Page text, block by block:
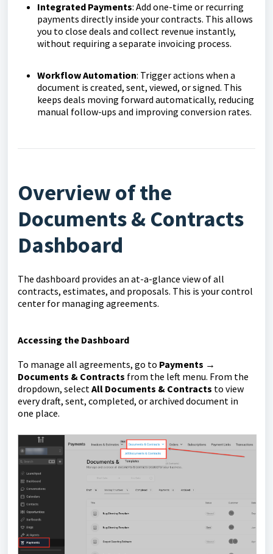
Integrated Payments: Add one-time or recurring
payments directly inside your contracts. This allows
you to close deals and collect revenue instantly,
without requiring a separate invoicing process.
Workflow Automation: Trigger actions when a
document is created, sent, viewed, or signed. This
keeps deals moving forward automatically, reducing
manual follow-ups and improving conversion rates.
Overview of the
Documents & Contracts
Dashboard
The dashboard provides an at-a-glance view of all
contracts, estimates, and proposals. This is your control
center for managing agreements.
Accessing the Dashboard
To manage all agreements, go to Payments →
Documents & Contracts from the left menu. From the
dropdown, selectAll Documents & Contracts to view
every draft, sent, completed, or archived document in
one place.